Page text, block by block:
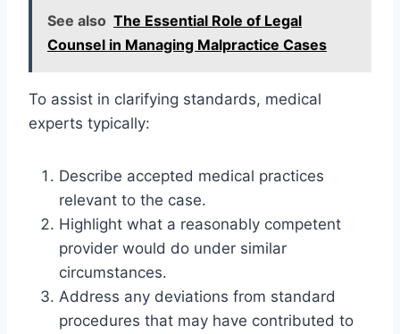
See also The Essential Role of Legal
Counsel in Managing Malpractice Cases
To assist in clarifying standards, medical
experts typically:
Describe accepted medical practices
relevant to the case.
Highlight what a reasonably competent
provider would do under similar
circumstances.
Address any deviations from standard
procedures that may have contributed to